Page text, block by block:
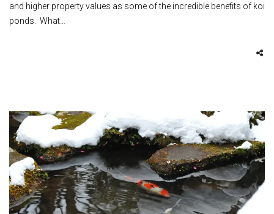
and higher property values as some of the incredible benefits of koi
ponds. What…